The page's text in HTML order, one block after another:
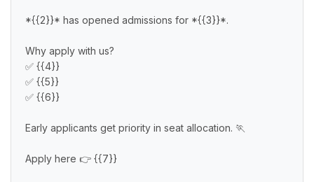
*{{2}}* has opened admissions for *{{3}}*.
Why apply with us?
✅ {{4}}
✅ {{5}}
✅ {{6}}
Early applicants get priority in seat allocation. 🏃
Apply here 👉 {{7}}